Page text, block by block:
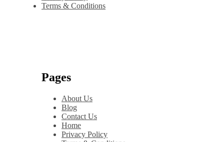
Terms & Conditions
Pages
About Us
Blog
Contact Us
Home
Privacy Policy